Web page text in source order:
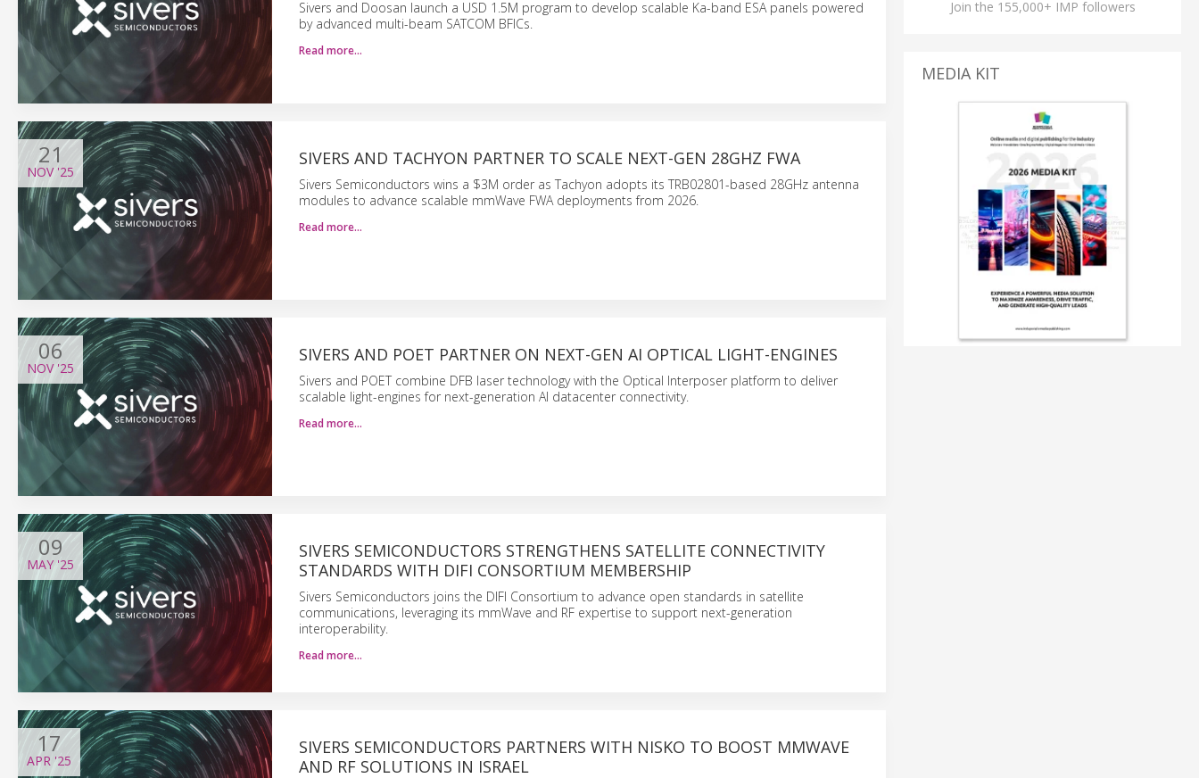
Sivers and Doosan launch a USD 1.5M program to develop scalable Ka-band ESA panels powered
by advanced multi-beam SATCOM BFICs.
Read more…
21
NOV'25
SIVERS AND TACHYON PARTNER TO SCALE NEXT-GEN 28GHZ FWA
Sivers Semiconductors wins a $3M order as Tachyon adopts its TRB02801-based 28GHz antenna
modules to advance scalable mmWave FWA deployments from 2026.
Read more…
06
NOV'25
SIVERS AND POET PARTNER ON NEXT-GEN AI OPTICAL LIGHT-ENGINES
Sivers and POET combine DFB laser technology with the Optical Interposer platform to deliver
scalable light-engines for next-generation AI datacenter connectivity.
Read more…
09
MAY'25
SIVERS SEMICONDUCTORS STRENGTHENS SATELLITE CONNECTIVITY
STANDARDS WITH DIFI CONSORTIUM MEMBERSHIP
Sivers Semiconductors joins the DIFI Consortium to advance open standards in satellite
communications, leveraging its mmWave and RF expertise to support next-generation
interoperability.
Read more…
17
APR '25
SIVERS SEMICONDUCTORS PARTNERS WITH NISKO TO BOOST MMWAVE
AND RF SOLUTIONS IN ISRAEL
Join the 155,000+ IMP followers
MEDIA KIT